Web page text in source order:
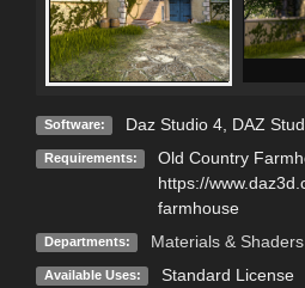
Software: Daz Studio 4, DAZ
Requirements:
Old Country
https://
farmhouse
Departments: Materials & Shaders
Available Uses: Standard License